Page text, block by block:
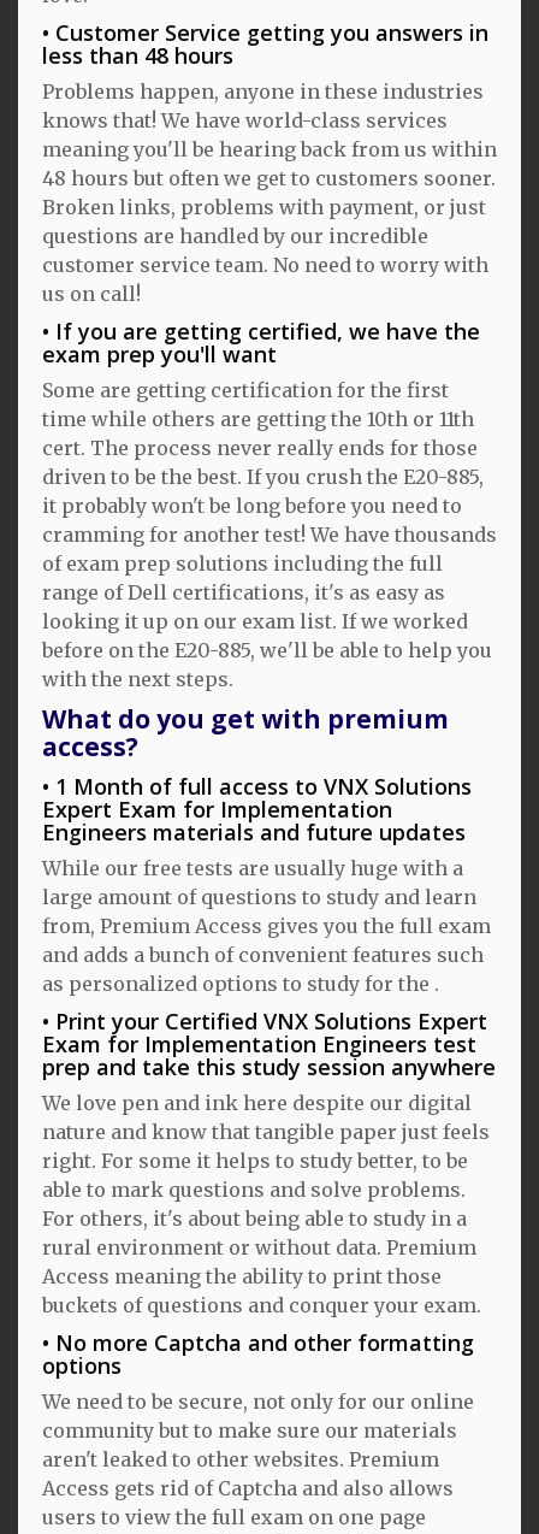
Customer Service getting you answers in
less than 48 hours
Problems happen, anyone in these industries
knows that! We have world-class services
meaning you'll be hearing back from us within
48 hours but often we get to customers sooner.
Broken links, problems with payment, or just
questions are handled by our incredible
customer service team. No need to worry with
us on call!
If you are getting certified, we have the
exam prep you'll want
Some are getting certification for the first
time while others are getting the 10th or 11th
cert. The process never really ends for those
driven to be the best. If you crush the E20-885,
it probably won't be long before you need to
cramming for another test! We have thousands
of exam prep solutions including the full
range of Dell certifications, it's as easy as
looking it up on our exam list. If we worked
before on the E20-885, we'll be able to help you
with the next steps.
What do you get with premium
access?
1 Month of full access to VNX Solutions
Expert Exam for Implementation
Engineers materials and future updates
While our free tests are usually huge with a
large amount of questions to study and learn
from, Premium Access gives you the full exam
and adds a bunch of convenient features such
as personalized options to study for the .
Print your Certified VNX Solutions Expert
Exam for Implementation Engineers test
prep and take this study session anywhere
We love pen and ink here despite our digital
nature and know that tangible paper just feels
right. For some it helps to study better, to be
able to mark questions and solve problems.
For others, it's about being able to study in a
rural environment or without data. Premium
Access meaning the ability to print those
buckets of questions and conquer your exam.
No more Captcha and other formatting
options
We need to be secure, not only for our online
community but to make sure our materials
aren't leaked to other websites. Premium
Access gets rid of Captcha and also allows
users to view the full exam on one page